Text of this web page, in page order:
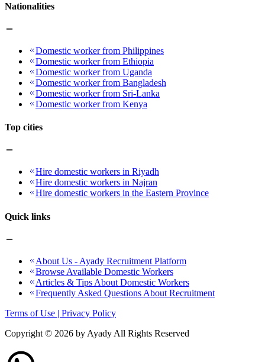
Nationalities
Domestic worker from Philippines
Domestic worker from Ethiopia
Domestic worker from Uganda
Domestic worker from Bangladesh
Domestic worker from Sri-Lanka
Domestic worker from Kenya
Top cities
Hire domestic workers in Riyadh
Hire domestic workers in Najran
Hire domestic workers in the Eastern Province
Quick links
About Us - Ayady Recruitment Platform
Browse Available Domestic Workers
Articles & Tips About Domestic Workers
Frequently Asked Questions About Recruitment
Terms of Use | Privacy Policy
Copyright © 2026 by Ayady All Rights Reserved